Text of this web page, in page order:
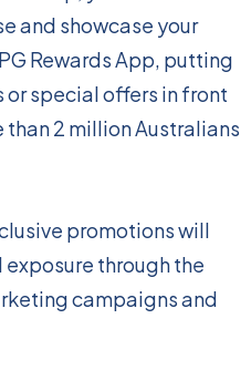
and showcase your
Rewards App, putting
or special offers in front
2 million Australians
promotions will
through the
campaigns and